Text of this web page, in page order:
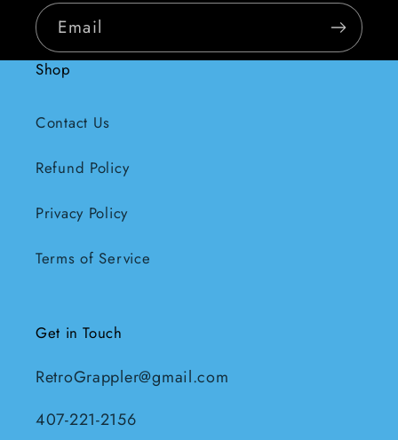
Email
Shop
Contact Us
Refund Policy
Privacy Policy
Terms of Service
Get in Touch
RetroGrappler@gmail.com
407-221-2156